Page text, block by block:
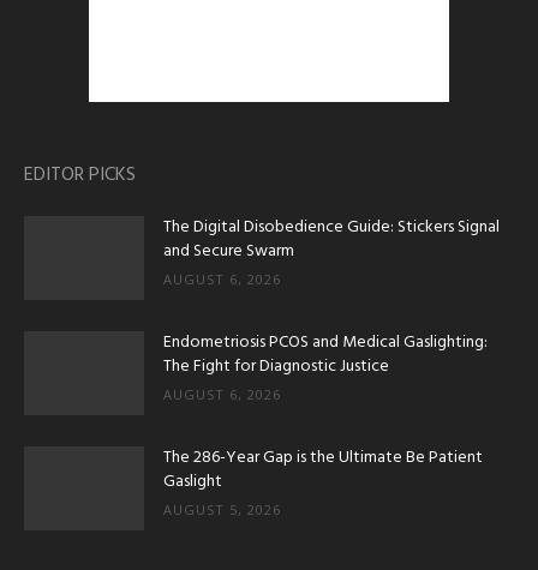
EDITOR PICKS
The Digital Disobedience Guide: Stickers Signal
and Secure Swarm
AUGUST 6, 2026
Endometriosis PCOS and Medical Gaslighting:
The Fight for Diagnostic Justice
AUGUST 6, 2026
The 286-Year Gap is the Ultimate Be Patient
Gaslight
AUGUST 5, 2026